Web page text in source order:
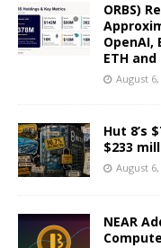
ORBS)
OpenAI,
ETH
August 6,
Hut 8’s
$233
August 6,
NEAR